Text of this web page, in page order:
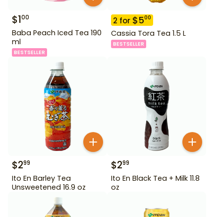
$100
Baba Peach Iced Tea 190
ml
BESTSELLER
2 for $500
Cassia Tora Tea 1.5 L
BESTSELLER
$299
Ito En Barley Tea
Unsweetened 16.9 oz
$299
Ito En Black Tea + Milk 11.8
oz